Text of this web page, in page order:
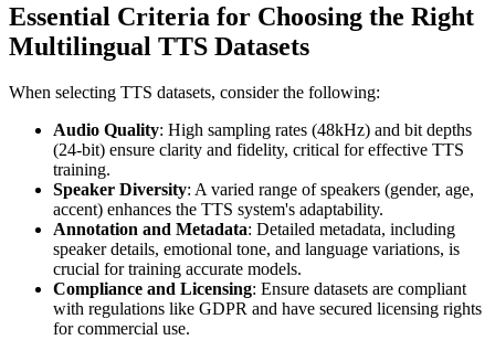
Essential Criteria for Choosing the Right
Multilingual TTS Datasets
When selecting TTS datasets, consider the following:
Audio Quality: High sampling rates (48kHz) and bit depths
(24-bit) ensure clarity and fidelity, critical for effective TTS
training.
Speaker Diversity: A varied range of speakers (gender, age,
accent) enhances the TTS system's adaptability.
Annotation and Metadata: Detailed metadata, including
speaker details, emotional tone, and language variations, is
crucial for training accurate models.
Compliance and Licensing: Ensure datasets are compliant
with regulations like GDPR and have secured licensing rights
for commercial use.